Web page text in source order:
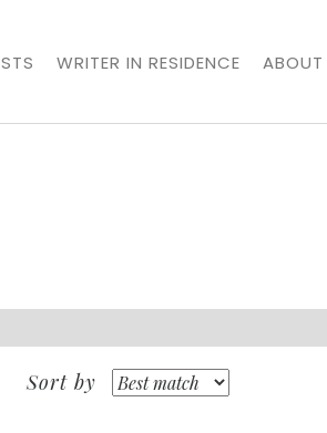
WRITER IN RESIDENCE
ABOUT
Sort by